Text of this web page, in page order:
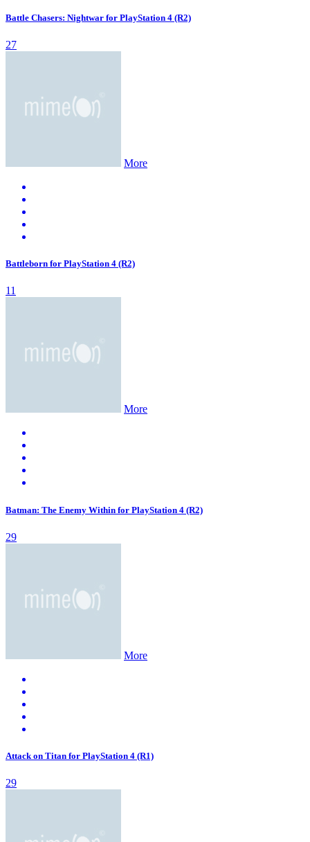
Battle Chasers: Nightwar for PlayStation 4 (R2)
27
More
Battleborn for PlayStation 4 (R2)
11
More
Batman: The Enemy Within for PlayStation 4 (R2)
29
More
Attack on Titan for PlayStation 4 (R1)
29